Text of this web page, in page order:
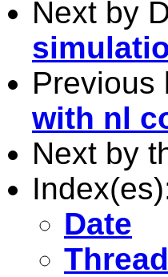
Next by
Previous
with nl
Next by
Date
Thread